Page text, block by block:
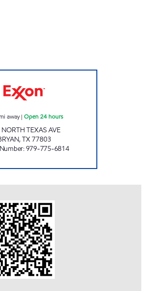
away| Open 24 hours
TEXAS AVE
,TX77803
:979-775-6814